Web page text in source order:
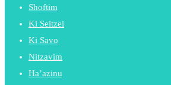
Shoftim
Ki Seitzei
Ki Savo
Nitzavim
Ha’azinu